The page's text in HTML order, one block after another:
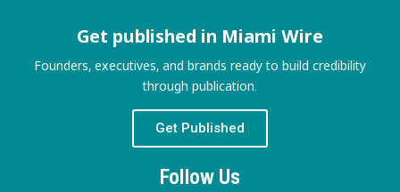
Get published in Miami Wire
Founders, executives, and brands ready to build credibility
through publication.
Get Published
Follow Us